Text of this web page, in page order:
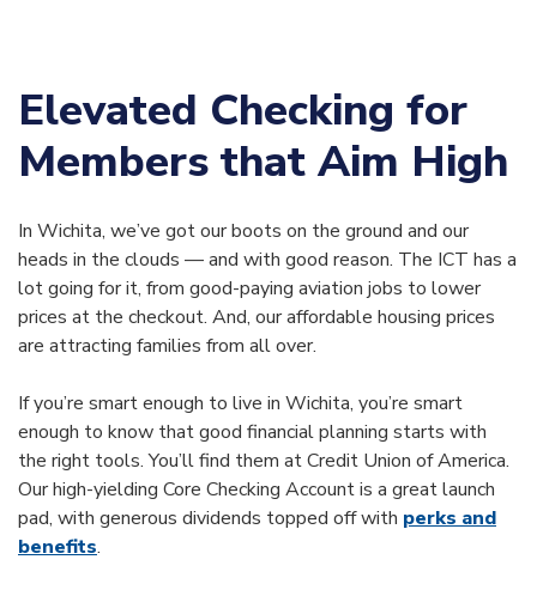
Elevated Checking for
Members that Aim High
In Wichita, we’ve got our boots on the ground and our
heads in the clouds — and with good reason. The ICT has a
lot going for it, from good-paying aviation jobs to lower
prices at the checkout. And, our affordable housing prices
are attracting families from all over.
If you’re smart enough to live in Wichita, you’re smart
enough to know that good financial planning starts with
the right tools. You’ll find them at Credit Union of America.
Our high-yielding Core Checking Account is a great launch
pad, with generous dividends topped off with perks and
benefits.